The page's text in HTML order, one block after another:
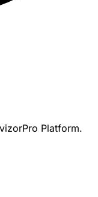
Platform.